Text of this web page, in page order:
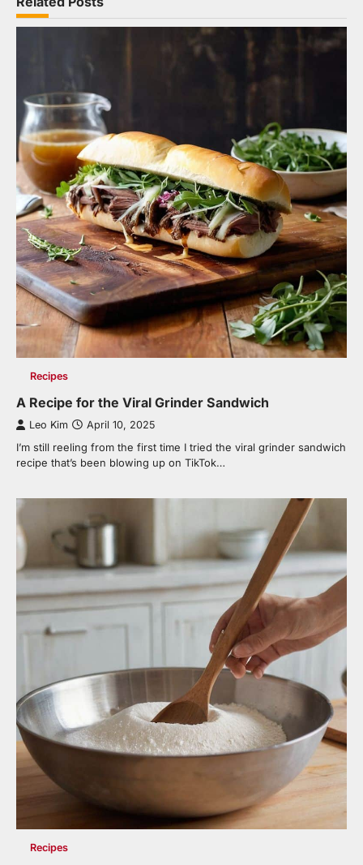
Recipes
A Recipe for the Viral Grinder Sandwich
Leo Kim April 10, 2025
I’m still reeling from the first time I tried the viral grinder sandwich
recipe that’s been blowing up on TikTok…
Recipes